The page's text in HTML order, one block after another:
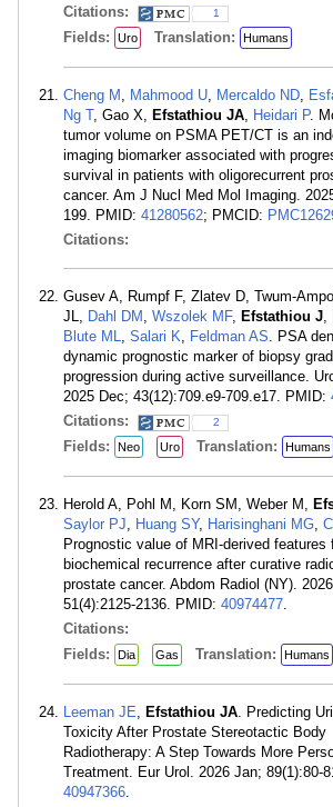
Citations:
1
Fields: Uro Translation: Humans
Cheng M , Mahmood U, Mercaldo ND,
Ng T, Gao X, Efstathiou JA, Heidari P.
tumor volume on PSMA PET/CT is an
imaging biomarker associated with
survival in patients with oligorecurrent
cancer. Am J Nucl Med Mol Imaging.
199. PMID: 41280562; PMCID:
Citations:
Gusev A, Rumpf F, Zlatev D, Twum-
JL, Dahl DM , Wszolek MF, Efstathiou J,
Blute ML, Salari K, Feldman AS. PSA
dynamic prognostic marker of biopsy
progression during active surveillance.
2025 Dec; 43(12):709.e9-709.e17. PMID:
Citations:
2
Fields: Neo Uro Translation: Humans
Herold A, Pohl M, Korn SM, Weber M,
Saylor PJ, Huang SY, Harisinghani MG,
Prognostic value of MRI-derived features
biochemical recurrence after curative
prostate cancer. Abdom Radiol (NY).
51(4):2125-2136. PMID: 40974477.
Citations:
Fields:
Dia Gas Translation: Humans
Leeman JE, Efstathiou JA. Predicting
Toxicity After Prostate Stereotactic Body
Radiotherapy: A Step Towards More
Treatment. Eur Urol. 2026 Jan; 89(1):80-
40947366.